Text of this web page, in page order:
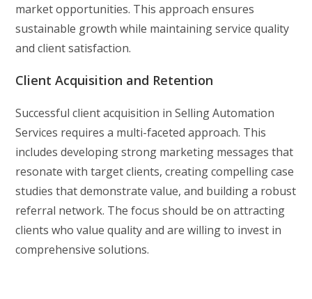
market opportunities. This approach ensures
sustainable growth while maintaining service quality
and client satisfaction.
Client Acquisition and Retention
Successful client acquisition in Selling Automation
Services requires a multi-faceted approach. This
includes developing strong marketing messages that
resonate with target clients, creating compelling case
studies that demonstrate value, and building a robust
referral network. The focus should be on attracting
clients who value quality and are willing to invest in
comprehensive solutions.